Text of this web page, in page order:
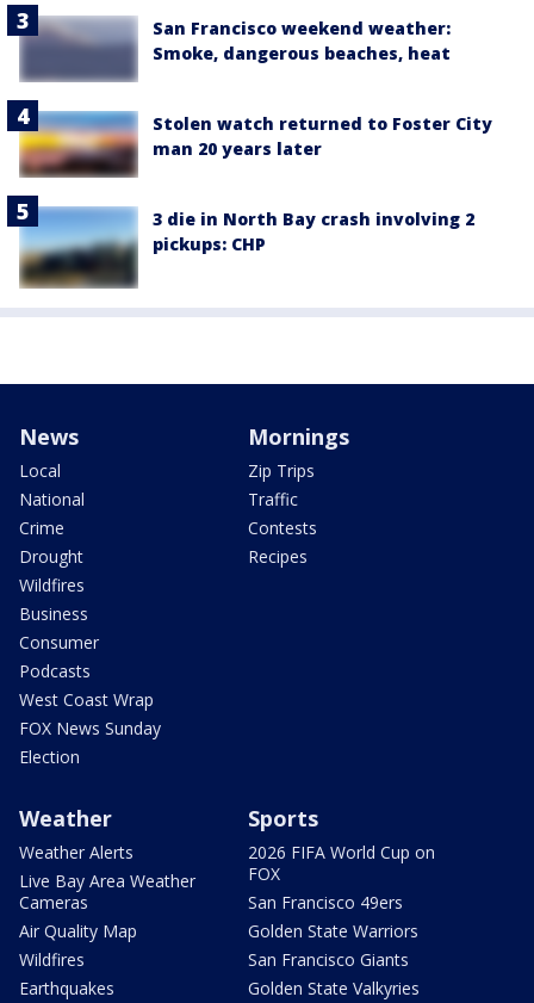
San Francisco weekend weather:
Smoke, dangerous beaches, heat
Stolen watch returned to Foster City
man 20 years later
3 die in North Bay crash involving 2
pickups: CHP
News
Local
National
Crime
Drought
Wildfires
Business
Consumer
Podcasts
West Coast Wrap
FOX News Sunday
Election
Mornings
Zip Trips
Traffic
Contests
Recipes
Weather
Weather Alerts
Live Bay Area Weather
Cameras
Air Quality Map
Wildfires
Earthquakes
Sports
2026 FIFA World Cup on
FOX
San Francisco 49ers
Golden State Warriors
San Francisco Giants
Golden State Valkyries